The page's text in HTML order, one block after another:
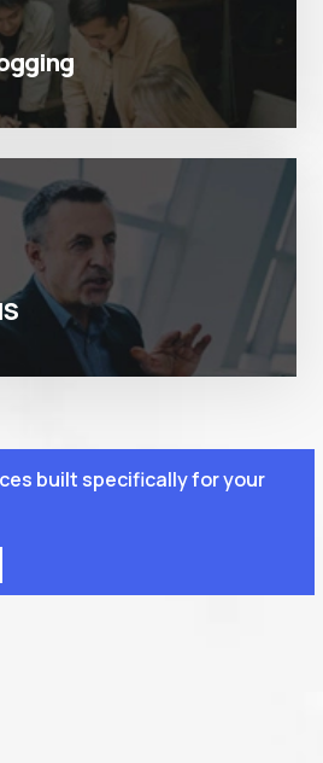
passages.
variations of simply free text
built specifically for your